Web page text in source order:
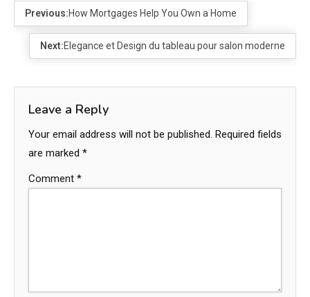
Previous:How Mortgages Help You Own a Home
Next:Elegance et Design du tableau pour salon moderne
Leave a Reply
Your email address will not be published. Required fields
are marked *
Comment *